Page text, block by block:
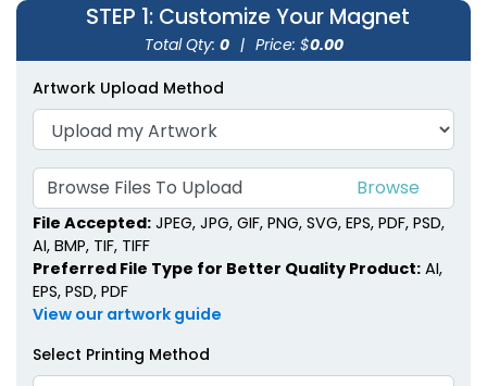
STEP 1: Customize Your Magnet
Total Qty: 0 | Price: $0.00
Artwork Upload Method
Browse Files To Upload
File Accepted: JPEG, JPG, GIF, PNG, SVG, EPS, PDF, PSD,
AI, BMP, TIF, TIFF
Preferred File Type for Better Quality Product: AI,
EPS, PSD, PDF
View our artwork guide
Select Printing Method